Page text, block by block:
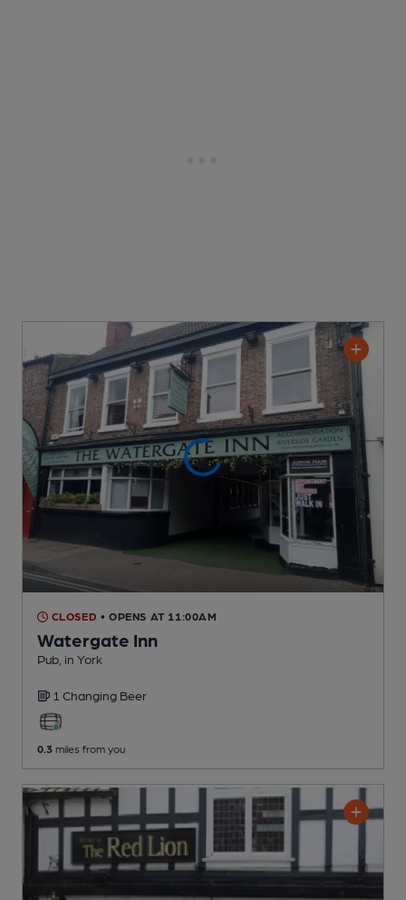
CLOSED • OPENS AT 11:00AM
Watergate Inn
Pub , in York
1 Changing Beer
0.3 miles from you